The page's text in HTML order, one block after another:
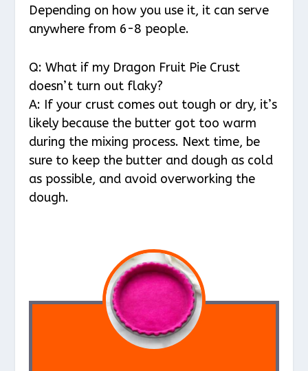
Depending on how you use it, it can serve
anywhere from 6-8 people.
Q: What if my Dragon Fruit Pie Crust
doesn’t turn out flaky?
A: If your crust comes out tough or dry, it’s
likely because the butter got too warm
during the mixing process. Next time, be
sure to keep the butter and dough as cold
as possible, and avoid overworking the
dough.